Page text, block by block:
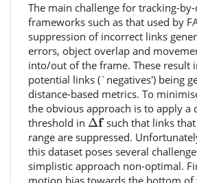
The main challenge for tracking-
frameworks such as that used by
suppression of incorrect links
errors, object overlap and
into/out of the frame. These result
potential links (`negatives') being
distance-based metrics. To
the obvious approach is to apply a
threshold in Δf
Δfsuch that links
range are suppressed.
this dataset poses several
simplistic approach non-optimal.